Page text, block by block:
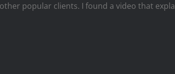
popular clients. I found a video that